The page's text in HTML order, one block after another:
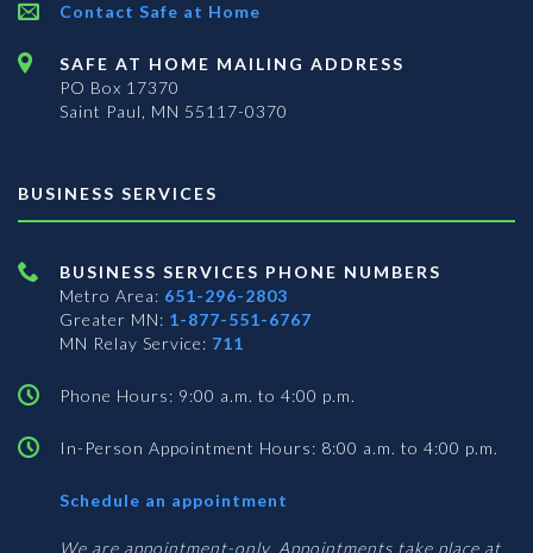
Contact Safe at Home
SAFE AT HOME MAILING ADDRESS
PO Box 17370
Saint Paul, MN 55117-0370
BUSINESS SERVICES
BUSINESS SERVICES PHONE NUMBERS
Metro Area: 651-296-2803
Greater MN: 1-877-551-6767
MN Relay Service: 711
Phone Hours: 9:00 a.m. to 4:00 p.m.
In-Person Appointment Hours: 8:00 a.m. to 4:00 p.m.
Schedule an appointment
Services
We are appointment-only. Appointments take place at